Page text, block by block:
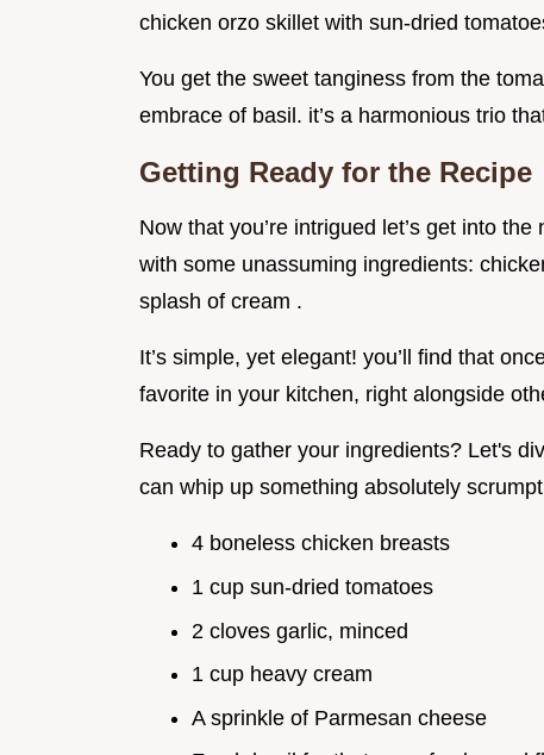
chicken orzo skillet with sun-dried
You get the sweet tanginess from the
embrace of basil. it’s a harmonious trio
Getting Ready for the Recipe
Now that you’re intrigued let’s get into
with some unassuming ingredients:
splash of cream .
It’s simple, yet elegant! you’ll find that
favorite in your kitchen, right alongside
Ready to gather your ingredients? Let's
can whip up something absolutely
4 boneless chicken breasts
1 cup sun-dried tomatoes
2 cloves garlic, minced
1 cup heavy cream
A sprinkle of Parmesan cheese